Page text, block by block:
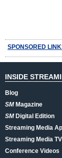
SPONSORED
INSIDE
Blog
SMMagazine
SMDigital Edition
Streaming Media
Streaming Media TV
Conference Videos